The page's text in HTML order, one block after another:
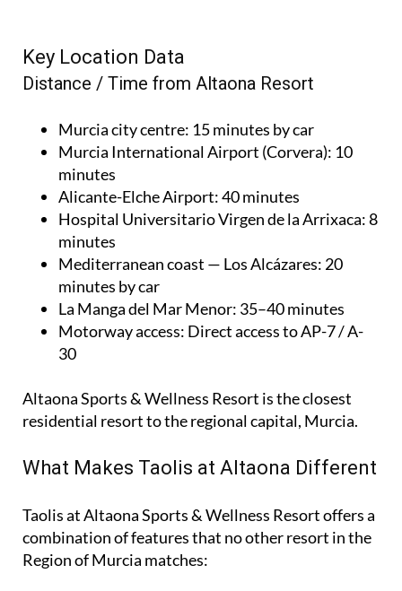
Key Location Data
Distance / Time from Altaona Resort
Murcia city centre: 15 minutes by car
Murcia International Airport (Corvera): 10
minutes
Alicante-Elche Airport: 40 minutes
Hospital Universitario Virgen de la Arrixaca: 8
minutes
Mediterranean coast — Los Alcázares: 20
minutes by car
La Manga del Mar Menor: 35–40 minutes
Motorway access: Direct access to AP-7 / A-
30
Altaona Sports & Wellness Resort is the closest
residential resort to the regional capital, Murcia.
What Makes Taolis at Altaona Different
Taolis at Altaona Sports & Wellness Resort offers a
combination of features that no other resort in the
Region of Murcia matches: